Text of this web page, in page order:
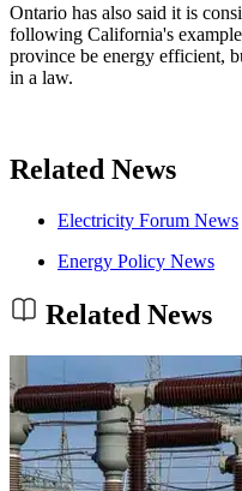
Ontario has also said it is
following California's
province be energy efficient,
in a law.
Related News
Electricity Forum News
Energy Policy News
Related News